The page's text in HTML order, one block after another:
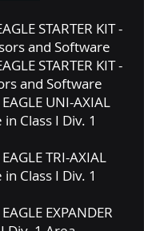
STARTER KIT -
and Software
STARTER KIT -
and Software
UNI-AXIAL
Class I Div. 1
TRI-AXIAL
Class I Div. 1
EXPANDER